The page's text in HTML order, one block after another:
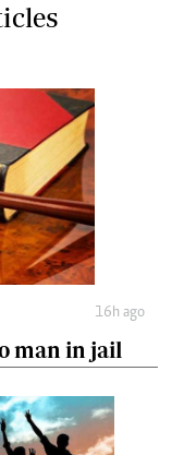
16h ago
man in jail